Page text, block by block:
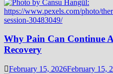
Why Pain Can Continue
Recovery
February 15, 2026February 15,